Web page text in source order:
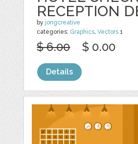
RECEPTION
by jongcreative
categories: Graphics,Vectors 1
$ 6.00 $ 0.00
Details